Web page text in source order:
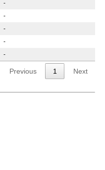
-
-
-
-
-
Previous 1 Next